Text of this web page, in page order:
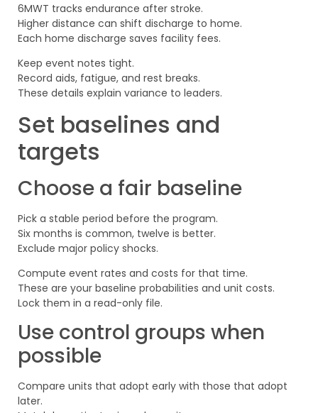
6MWT tracks endurance after stroke.
Higher distance can shift discharge to home.
Each home discharge saves facility fees.
Keep event notes tight.
Record aids, fatigue, and rest breaks.
These details explain variance to leaders.
Set baselines and
targets
Choose a fair baseline
Pick a stable period before the program.
Six months is common, twelve is better.
Exclude major policy shocks.
Compute event rates and costs for that time.
These are your baseline probabilities and unit costs.
Lock them in a read-only file.
Use control groups when
possible
Compare units that adopt early with those that adopt
later.